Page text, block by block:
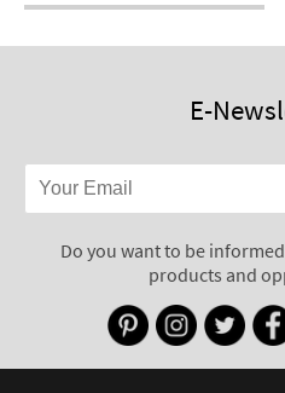
E-
Do you want to be
products and